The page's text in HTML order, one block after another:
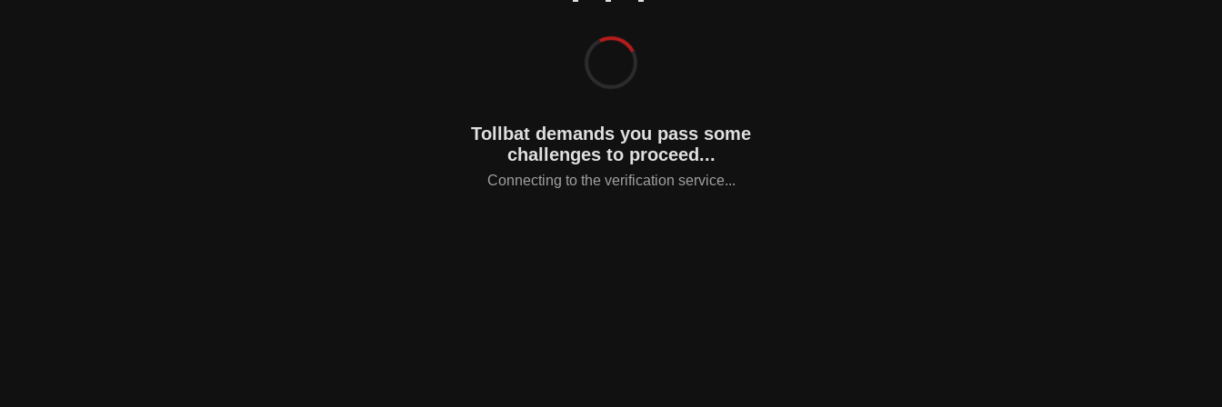
Tollbat demands you pass some
challenges to proceed...
Connecting to the verification service...